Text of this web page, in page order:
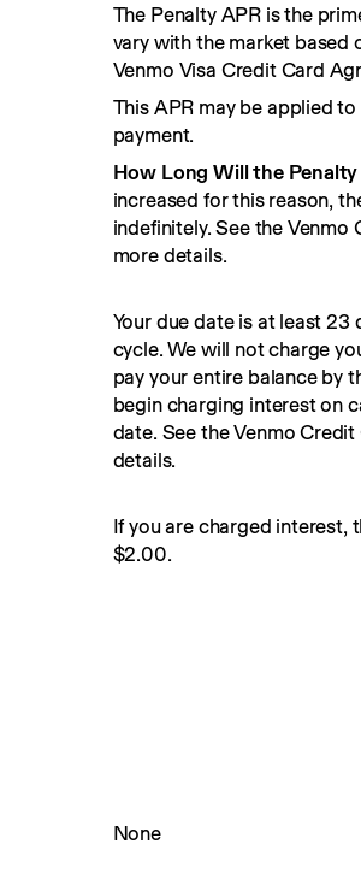
The Penalty APR is the
vary with the market based
Venmo Visa Credit Card
This APR may be applied
payment.
How Long Will the Penalty
increased for this reason,
indefinitely. See the
more details.
Your due date is at least
cycle. We will not charge
pay your entire balance by
begin charging interest on
date. See the Venmo
details.
If you are charged interest,
$2.00.
None